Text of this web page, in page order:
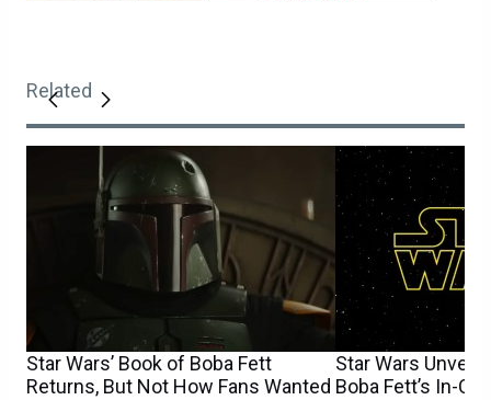
Related
Star Wars’ Book of Boba Fett
Returns, But Not How Fans Wanted
Star Wars
Boba Fett’s In-